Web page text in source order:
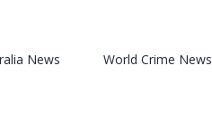
News World Crime News